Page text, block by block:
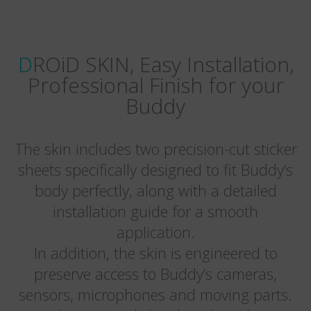
DROiD SKIN, Easy Installation,
Professional Finish for your
Buddy
The skin includes two precision-cut sticker
sheets specifically designed to fit Buddy’s
body perfectly, along with a detailed
installation guide for a smooth
application.
In addition, the skin is engineered to
preserve access to Buddy’s cameras,
sensors, microphones and moving parts.